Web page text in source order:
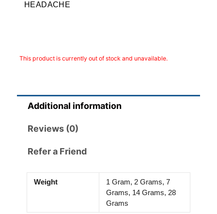
HEADACHE
This product is currently out of stock and unavailable.
Additional information
Reviews (0)
Refer a Friend
Weight
1 Gram, 2 Grams, 7
Grams, 14 Grams, 28
Grams